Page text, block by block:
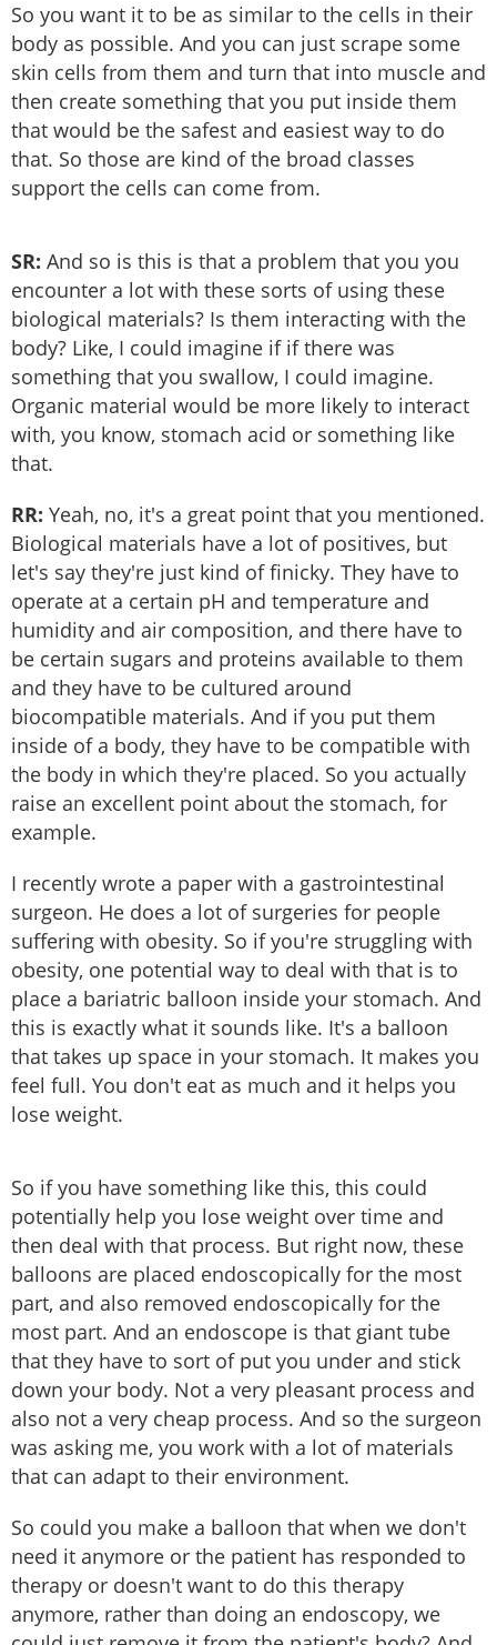
So you want it to be as similar to the cells in their
body as possible. And you can just scrape some
skin cells from them and turn that into muscle and
then create something that you put inside them
that would be the safest and easiest way to do
that. So those are kind of the broad classes
support the cells can come from.
SR: And so is this is that a problem that you you
encounter a lot with these sorts of using these
biological materials? Is them interacting with the
body? Like, I could imagine if if there was
something that you swallow, I could imagine.
Organic material would be more likely to interact
with, you know, stomach acid or something like
that.
RR: Yeah, no, it's a great point that you mentioned.
Biological materials have a lot of positives, but
let's say they're just kind of finicky. They have to
operate at a certain pH and temperature and
humidity and air composition, and there have to
be certain sugars and proteins available to them
and they have to be cultured around
biocompatible materials. And if you put them
inside of a body, they have to be compatible with
the body in which they're placed. So you actually
raise an excellent point about the stomach, for
example.
I recently wrote a paper with a gastrointestinal
surgeon. He does a lot of surgeries for people
suffering with obesity. So if you're struggling with
obesity, one potential way to deal with that is to
place a bariatric balloon inside your stomach. And
this is exactly what it sounds like. It's a balloon
that takes up space in your stomach. It makes you
feel full. You don't eat as much and it helps you
lose weight.
So if you have something like this, this could
potentially help you lose weight over time and
then deal with that process. But right now, these
balloons are placed endoscopically for the most
part, and also removed endoscopically for the
most part. And an endoscope is that giant tube
that they have to sort of put you under and stick
down your body. Not a very pleasant process and
also not a very cheap process. And so the surgeon
was asking me, you work with a lot of materials
that can adapt to their environment.
So could you make a balloon that when we don't
need it anymore or the patient has responded to
therapy or doesn't want to do this therapy
anymore, rather than doing an endoscopy, we